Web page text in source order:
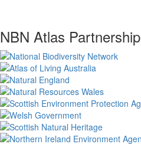
NBN Atlas Partnership